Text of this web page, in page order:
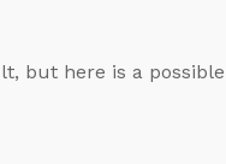
but here is a